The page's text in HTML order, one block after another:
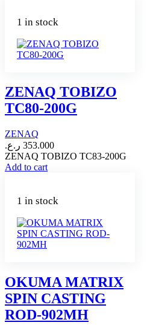
1 in stock
ZENAQ TOBIZO
TC80-200G
ZENAQ
353.000 ر.ع.
ZENAQ TOBIZO TC83-200G
Add to cart
1 in stock
OKUMA MATRIX
SPIN CASTING
ROD-902MH